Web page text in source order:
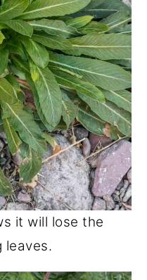
it will lose the
leaves.